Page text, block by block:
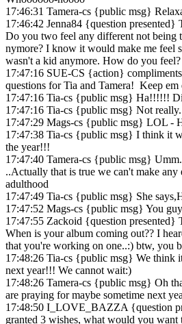
17:46:31 Tamera-cs {public msg}
17:46:42 Jenna84 {question presented}
Do you two feel any different not being
nymore? I know it would make me feel
wasn't a kid anymore. How do you feel?
17:47:16 SUE-CS {action}
questions for Tia and Tamera! Keep
17:47:16 Tia-cs {public msg} Ha!!!!!!
17:47:16 Tia-cs {public msg} Not
17:47:29 Mags-cs {public msg} LOL -
17:47:38 Tia-cs {public msg} I think it
the year!!!
17:47:40 Tamera-cs {public msg}
..Actually that is true we can't make any
adulthood
17:47:49 Tia-cs {public msg} She
17:47:52 Mags-cs {public msg} You
17:47:55 Zackoid {question presented}
When is your album coming out?? I
that you're working on one..:) btw, you
17:48:26 Tia-cs {public msg} We think
next year!!! We cannot wait:)
17:48:26 Tamera-cs {public msg} Oh
are praying for maybe sometime next
17:48:50 I_LOVE_BAZZA {question
granted 3 wishes, what would you want